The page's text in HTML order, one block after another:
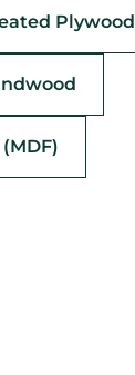
Plywood